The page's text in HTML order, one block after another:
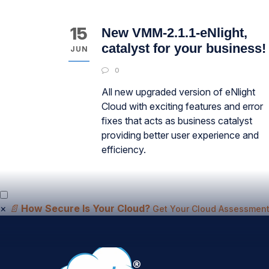
15
JUN
New VMM-2.1.1-eNlight,
catalyst for your business!
0
All new upgraded version of eNlight
Cloud with exciting features and error
fixes that acts as business catalyst
providing better user experience and
efficiency.
× 📄 How Secure Is Your Cloud? Get Your Cloud